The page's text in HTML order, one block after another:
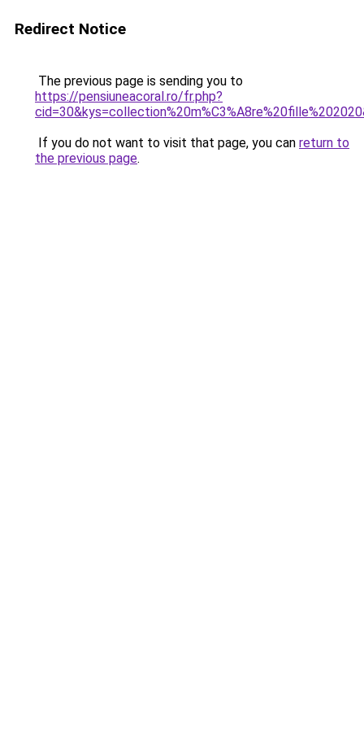
Redirect Notice
The previous page is sending you to
https://pensiuneacoral.ro/fr.php?
If you do not want to visit that page, you can return to
the previous page.